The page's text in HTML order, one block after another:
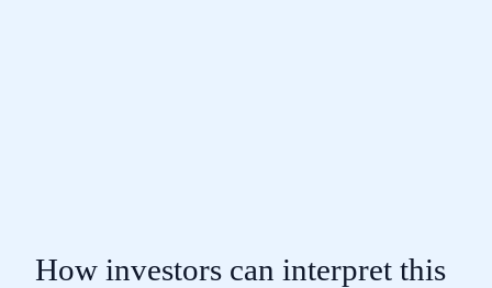
How investors can interpret this